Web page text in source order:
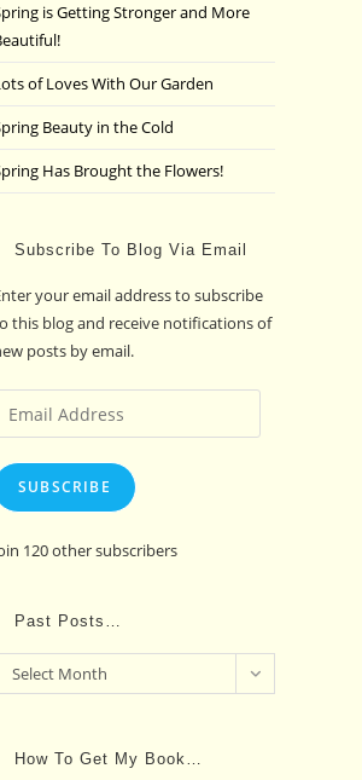
is Getting Stronger and More
of Loves With Our Garden
Beauty in the Cold
Has Brought the Flowers!
Subscribe To Blog Via Email
your email address to subscribe
this blog and receive notifications of
posts by email.
Email
SUBSCRIBE
120 other subscribers
Past Posts…
PastSelect Month
How To Get My Book…